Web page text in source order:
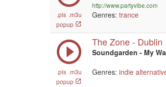
.pls .m3u
popup
http://www.partyvibe.com
Genres: trance
.pls .m3u
popup
The Zone - Dublin
Soundgarden - My
Genres: indie